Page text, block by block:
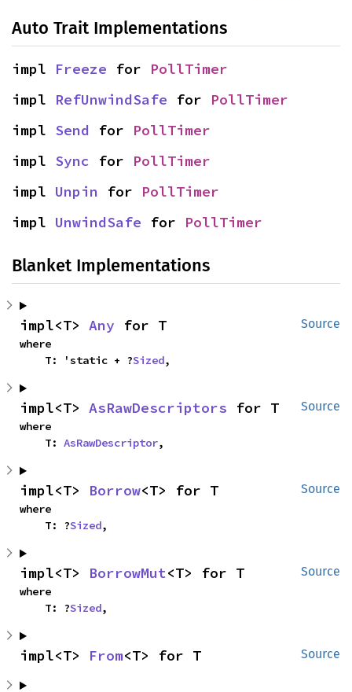
Auto Trait Implementations
impl Freeze for PollTimer
impl RefUnwindSafe for PollTimer
impl Send for PollTimer
impl Sync for PollTimer
impl Unpin for PollTimer
impl UnwindSafe for PollTimer
Blanket Implementations
Source
impl<T> Any for T
where
    T: 'static + ?
Sized,
Source
impl<T> AsRawDescriptors for T
where
    T:
AsRawDescriptor,
Source
impl<T> Borrow<T> for T
where
    T: ?
Sized,
Source
impl<T> BorrowMut<T> for T
where
    T: ?
Sized,
Source
impl<T> From<T> for T